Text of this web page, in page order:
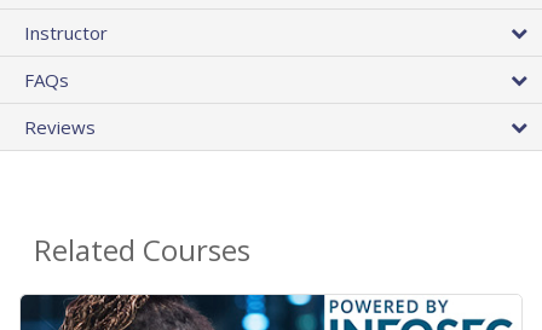
Instructor
FAQs
Reviews
Related Courses